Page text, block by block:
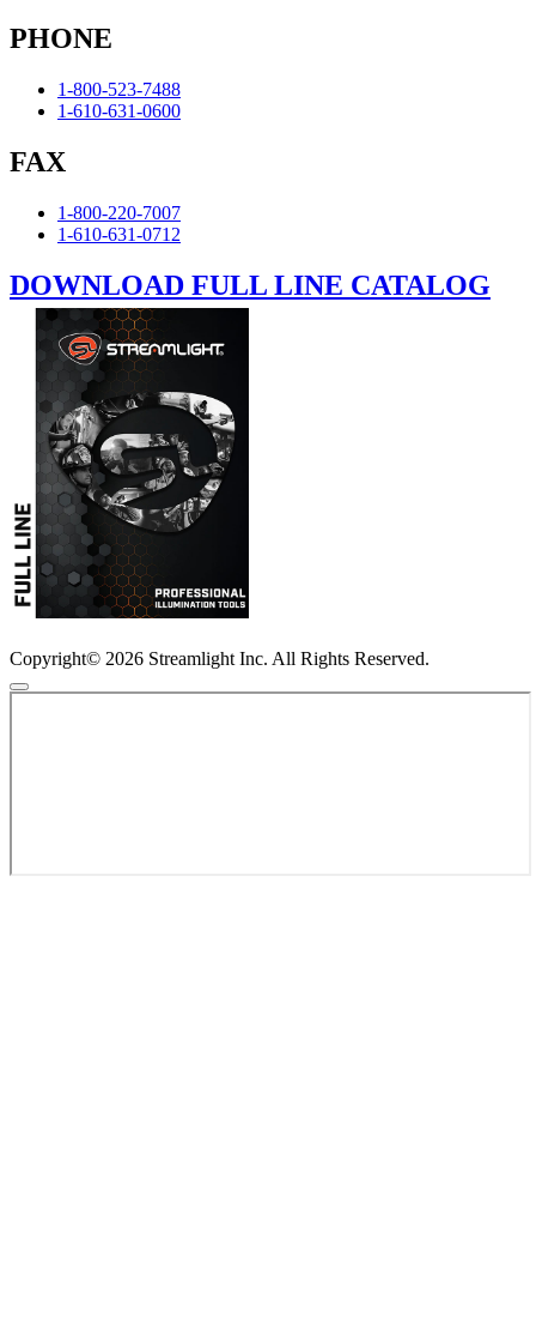
PHONE
1-800-523-7488
1-610-631-0600
FAX
1-800-220-7007
1-610-631-0712
DOWNLOAD FULL LINE CATALOG
Copyright© 2026 Streamlight Inc. All Rights Reserved.